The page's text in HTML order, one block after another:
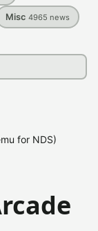
Misc 4965 news
for NDS)